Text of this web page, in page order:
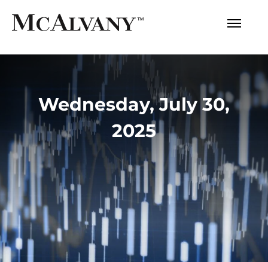
Wednesday, July 30,
2025